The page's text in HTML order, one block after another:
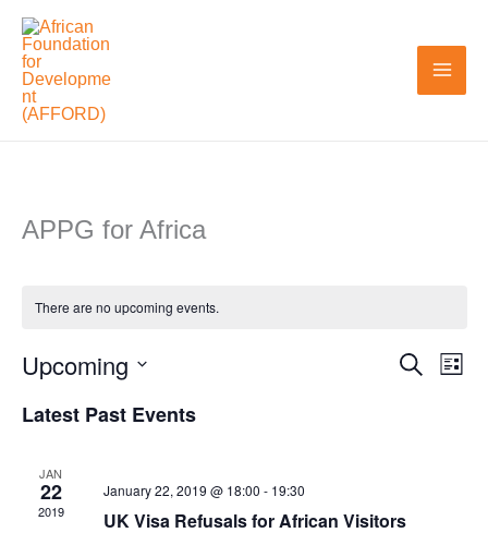
Skip
content
APPG for Africa
There are no upcoming events.
Events
Search
List
Upcoming
Latest Past Events
JAN
22
2019
January 22, 2019 @ 18:00 - 19:30
UK Visa Refusals for African Visitors